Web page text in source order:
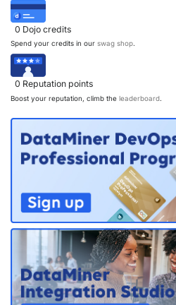
0 Dojo credits
Spend your credits in our swag shop.
0 Reputation points
Boost your reputation, climb the leaderboard.